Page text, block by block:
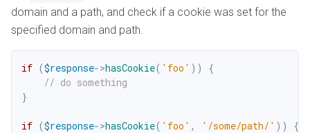
domain and a path, and check if a cookie was set for the
specified domain and path.
if ($response->hasCookie( 'foo' ) )
{
// do something
}
if ($response->hasCookie( 'foo' , '/some/path/' ) )
{